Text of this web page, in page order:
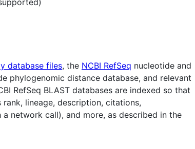
database files, the NCBI RefSeq nucleotide and
phylogenomic distance database, and relevant
RefSeq BLAST databases are indexed so that
lineage, description, citations,
network call), and more, as described in the